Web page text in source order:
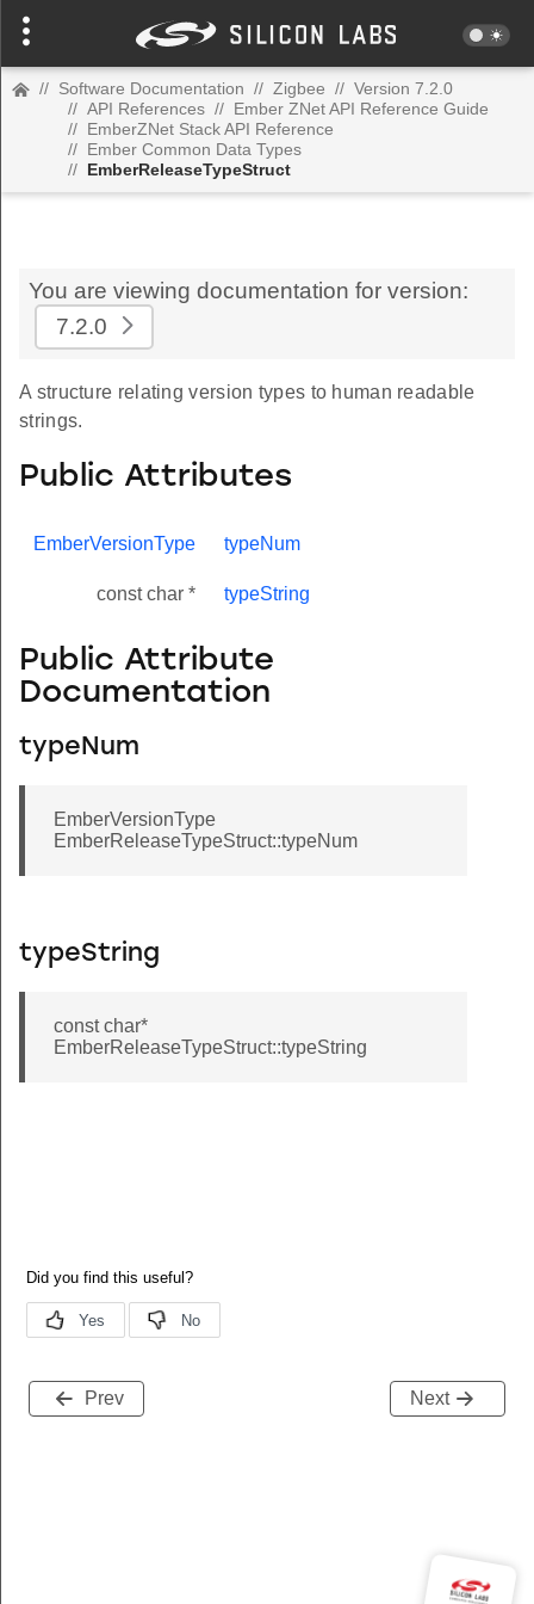
// Software Documentation // Zigbee // Version 7.2.0
// API References // Ember ZNet API Reference Guide
// EmberZNet Stack API Reference
// Ember Common Data Types
// EmberReleaseTypeStruct
You are viewing documentation for version:
7.2.0
A structure relating version types to human readable
strings.
Public Attributes
EmberVersionType typeNum
const char * typeString
Public Attribute
Documentation
typeNum
EmberVersionType
EmberReleaseTypeStruct::typeNum
typeString
const char*
EmberReleaseTypeStruct::typeString
Prev Next